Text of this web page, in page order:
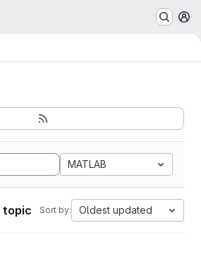
MATLAB
topic Sort by: Oldest updated